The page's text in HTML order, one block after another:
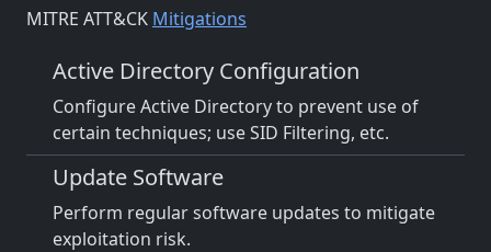
MITRE ATT&CK Mitigations
Active Directory Configuration
Configure Active Directory to prevent use of
certain techniques; use SID Filtering, etc.
Update Software
Perform regular software updates to mitigate
exploitation risk.